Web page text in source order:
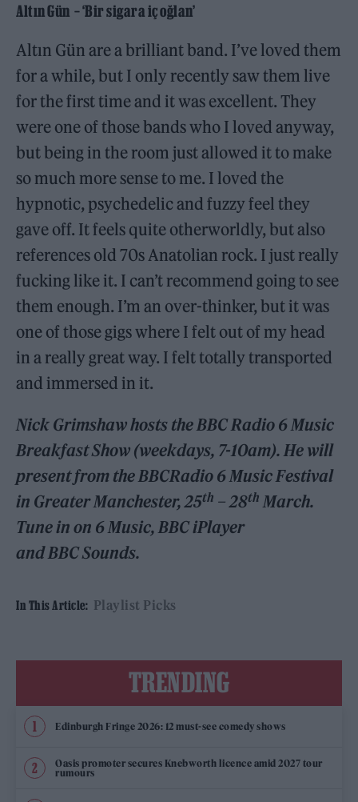
Altın Gün – ‘Bir sigara iç oğlan’
Altın Gün are a brilliant band. I’ve loved them
for a while, but I only recently saw them live
for the first time and it was excellent. They
were one of those bands who I loved anyway,
but being in the room just allowed it to make
so much more sense to me. I loved the
hypnotic, psychedelic and fuzzy feel they
gave off. It feels quite otherworldly, but also
references old 70s Anatolian rock. I just really
fucking like it. I can’t recommend going to see
them enough. I’m an over-thinker, but it was
one of those gigs where I felt out of my head
in a really great way. I felt totally transported
and immersed in it.
Nick Grimshaw hosts the BBC Radio 6 Music
Breakfast Show (weekdays, 7-10am). He will
present from the BBCRadio 6 Music Festival
in Greater Manchester, 25th – 28th March.
Tune in on 6 Music, BBC iPlayer
and BBC Sounds.
In This Article: Playlist Picks
TRENDING
Edinburgh Fringe 2026: 12 must-see comedy shows
Oasis promoter secures Knebworth licence amid 2027 tour
rumours